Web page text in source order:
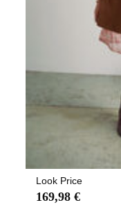
Look Price
169,98 €